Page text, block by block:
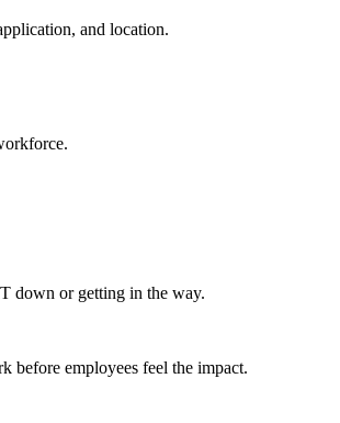
and location.
down or getting in the way.
before employees feel the impact.